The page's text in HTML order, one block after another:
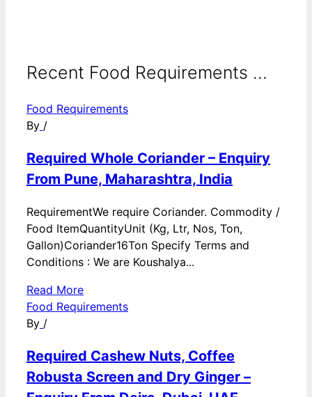
Recent Food Requirements ...
Food Requirements
By /
Required Whole Coriander – Enquiry
From Pune, Maharashtra, India
RequirementWe require Coriander. Commodity /
Food ItemQuantityUnit (Kg, Ltr, Nos, Ton,
Gallon)Coriander16Ton Specify Terms and
Conditions : We are Koushalya...
Read More
Food Requirements
By /
Required Cashew Nuts, Coffee
Robusta Screen and Dry Ginger –